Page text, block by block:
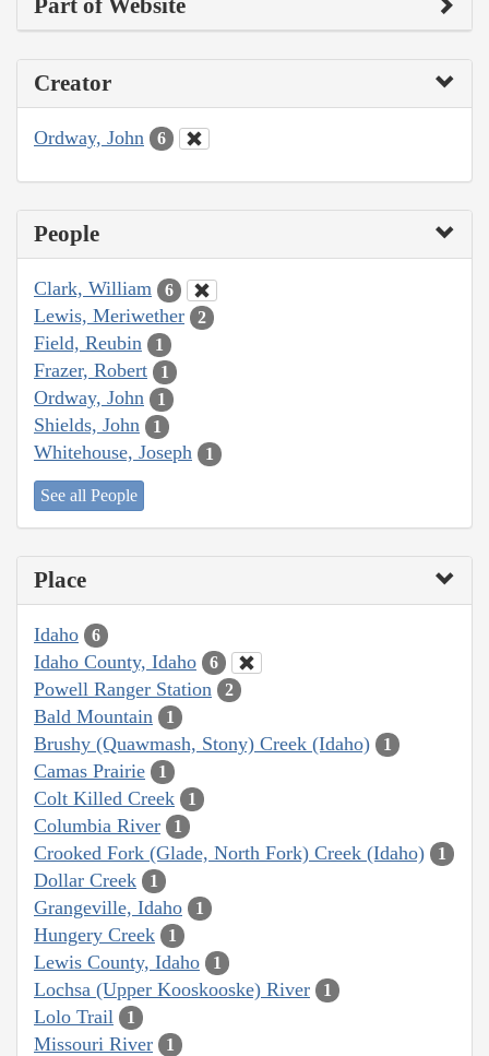
Creator
Ordway, John 6
People
Clark, William 6
Lewis, Meriwether 2
Field, Reubin 1
Frazer, Robert 1
Ordway, John 1
Shields, John 1
Whitehouse, Joseph 1
See all People
Place
Idaho 6
Idaho County, Idaho 6
Powell Ranger Station 2
Bald Mountain 1
Brushy (Quawmash, Stony) Creek (Idaho) 1
Camas Prairie 1
Colt Killed Creek 1
Columbia River 1
Crooked Fork (Glade, North Fork) Creek (Idaho) 1
Dollar Creek 1
Grangeville, Idaho 1
Hungery Creek 1
Lewis County, Idaho 1
Lochsa (Upper Kooskooske) River 1
Lolo Trail 1
Missouri River 1